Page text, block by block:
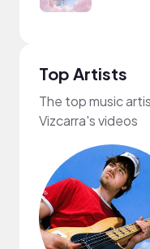
Top Artists
The top music
Vizcarra's videos